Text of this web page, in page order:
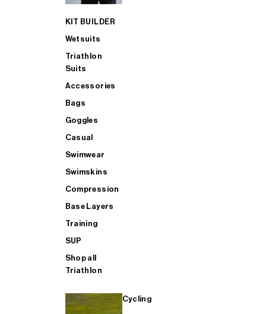
KIT BUILDER
Wetsuits
Triathlon
Suits
Accessories
Bags
Goggles
Casual
Swimwear
Swimskins
Compression
Base Layers
Training
SUP
Shop all
Triathlon
Cycling